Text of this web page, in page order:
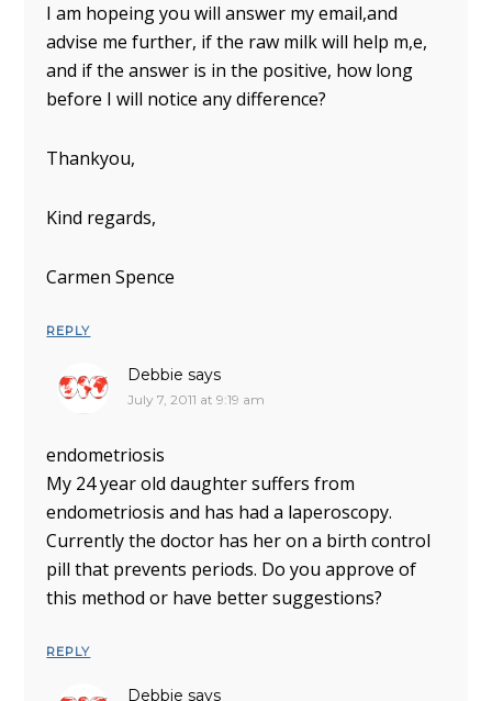
I am hopeing you will answer my email,and
advise me further, if the raw milk will help m,e,
and if the answer is in the positive, how long
before I will notice any difference?
Thankyou,
Kind regards,
Carmen Spence
REPLY
Debbie says
July 7, 2011 at 9:19 am
endometriosis
My 24 year old daughter suffers from
endometriosis and has had a laperoscopy.
Currently the doctor has her on a birth control
pill that prevents periods. Do you approve of
this method or have better suggestions?
REPLY
Debbie says